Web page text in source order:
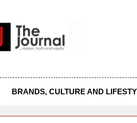
Most Reliable, First-Choice
Nigeria Is A Serious
BRANDS, CULTURE AND